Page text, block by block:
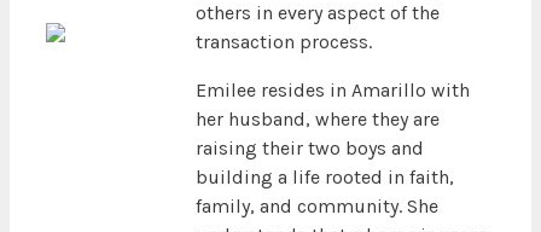
others in every aspect of the
transaction process.
Emilee resides in Amarillo with
her husband, where they are
raising their two boys and
building a life rooted in faith,
family, and community. She